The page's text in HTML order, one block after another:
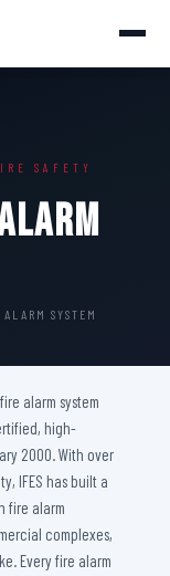
SAFETY
SYSTEM
alarm system
high-
2000. With over
IFES has built a
fire alarm
complexes,
Every fire alarm